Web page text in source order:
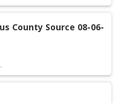
County Source 08-06-